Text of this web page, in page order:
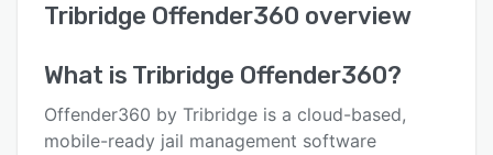
Reviews
Pricing
Tribridge Offender360 overview
What is Tribridge Offender360?
Offender360 by Tribridge is a cloud-based,
mobile-ready jail management software